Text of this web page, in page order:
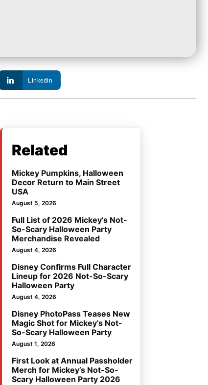
Linkedin
Related
Mickey Pumpkins, Halloween
Decor Return to Main Street
USA
August 5, 2026
Full List of 2026 Mickey’s Not-
So-Scary Halloween Party
Merchandise Revealed
August 4, 2026
Disney Confirms Full Character
Lineup for 2026 Not-So-Scary
Halloween Party
August 4, 2026
Disney PhotoPass Teases New
Magic Shot for Mickey’s Not-
So-Scary Halloween Party
August 1, 2026
First Look at Annual Passholder
Merch for Mickey’s Not-So-
Scary Halloween Party 2026